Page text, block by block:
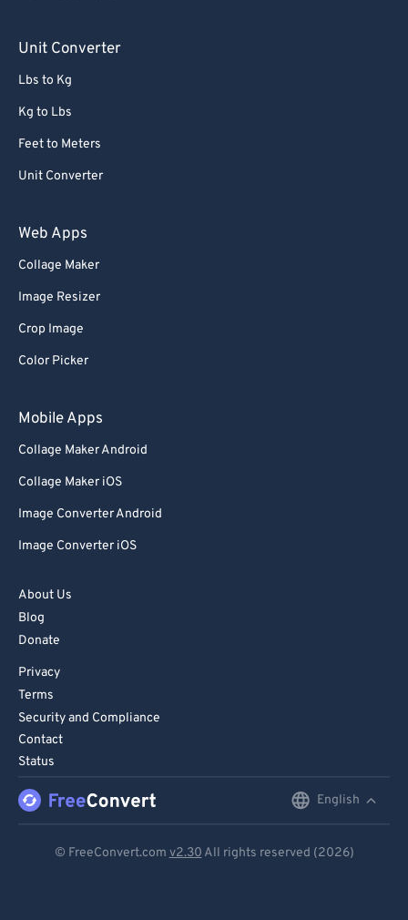
Unit Converter
Lbs to Kg
Kg to Lbs
Feet to Meters
Unit Converter
Web Apps
Collage Maker
Image Resizer
Crop Image
Color Picker
Mobile Apps
Collage Maker Android
Collage Maker iOS
Image Converter Android
Image Converter iOS
About Us
Blog
Donate
Privacy
Terms
Security and Compliance
Contact
Status
English
© FreeConvert.com v2.30 All rights reserved (2026)